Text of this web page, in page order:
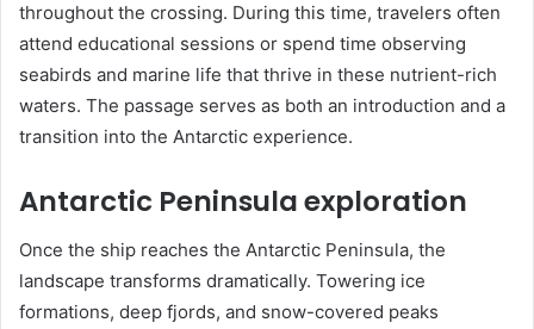
throughout the crossing. During this time, travelers often
attend educational sessions or spend time observing
seabirds and marine life that thrive in these nutrient-rich
waters. The passage serves as both an introduction and a
transition into the Antarctic experience.
Antarctic Peninsula exploration
Once the ship reaches the Antarctic Peninsula, the
landscape transforms dramatically. Towering ice
formations, deep fjords, and snow-covered peaks